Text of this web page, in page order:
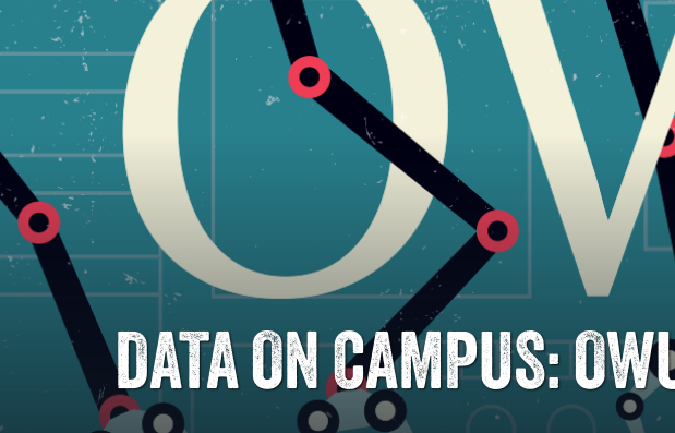
DATA ON CAMPUS: